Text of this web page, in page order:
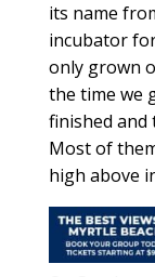
its name
incubator
only grown
the time we
finished and
Most of
high above